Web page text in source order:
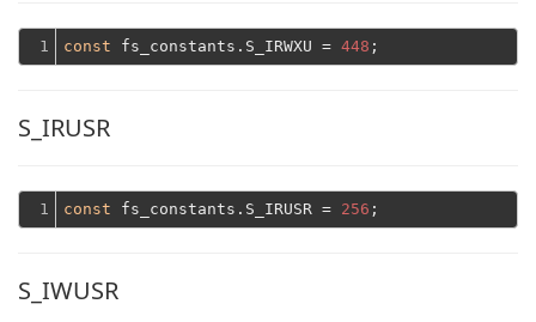
1 const fs_constants.S_IRWXU = 448
S_IRUSR
1 const fs_constants.S_IRUSR = 256
S_IWUSR